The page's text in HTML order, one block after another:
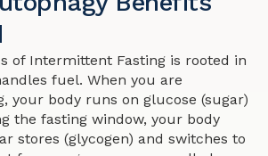
of Intermittent Fasting is rooted in
fuel. When you are
your body runs on glucose (sugar)
the fasting window, your body
stores (glycogen) and switches to